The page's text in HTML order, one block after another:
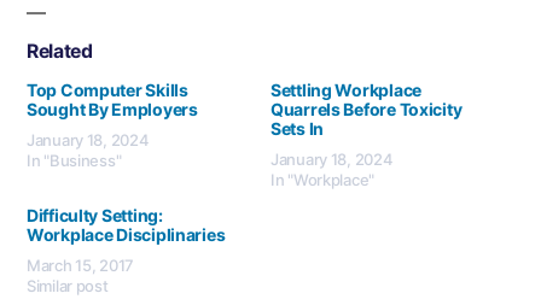
Related
Top Computer Skills
Sought By Employers
January 18, 2024
In "Business"
Settling Workplace
Quarrels Before Toxicity
Sets In
January 18, 2024
In "Workplace"
Difficulty Setting:
Workplace Disciplinaries
March 15, 2017
Similar post